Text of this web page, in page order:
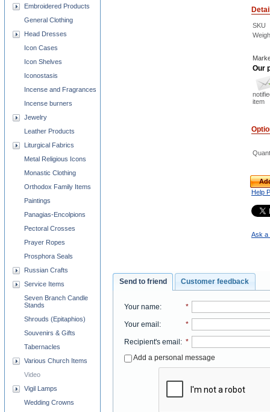
SKU
Our
item
Help
Ask a
Send to friend Customer feedback
Your name: *
Your email: *
Recipient's email: *
Add a personal message
Embroidered Products
General Clothing
Head Dresses
Icon Cases
Icon Shelves
Iconostasis
Incense and Fragrances
Incense burners
Jewelry
Leather Products
Liturgical Fabrics
Metal Religious Icons
Monastic Clothing
Orthodox Family Items
Paintings
Panagias-Encolpions
Pectoral Crosses
Prayer Ropes
Prosphora Seals
Russian Crafts
Service Items
Seven Branch Candle
Stands
Shrouds (Epitaphios)
Souvenirs & Gifts
Tabernacles
Various Church Items
Video
Vigil Lamps
Wedding Crowns